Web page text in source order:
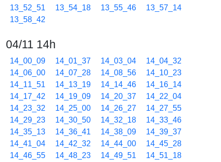
13_52_51
13_54_18 13_55_46
13_57_14
13_58_42
04/11 14h
14_00_09 14_01_37 14_03_04
14_04_32
14_06_00
14_07_28 14_08_56
14_10_23
14_11_51
14_13_19 14_14_46
14_16_14
14_17_42
14_19_09 14_20_37
14_22_04
14_23_32
14_25_00 14_26_27
14_27_55
14_29_23
14_30_50 14_32_18
14_33_46
14_35_13
14_36_41 14_38_09
14_39_37
14_41_04
14_42_32 14_44_00
14_45_28
14_46_55
14_48_23 14_49_51
14_51_18